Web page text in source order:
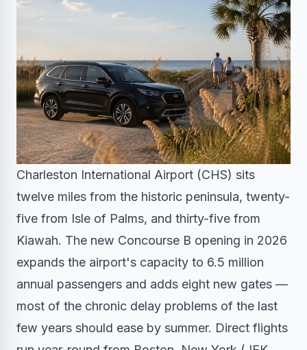
Charleston International Airport (CHS) sits
twelve miles from the historic peninsula, twenty-
five from Isle of Palms, and thirty-five from
Kiawah. The new Concourse B opening in 2026
expands the airport's capacity to 6.5 million
annual passengers and adds eight new gates —
most of the chronic delay problems of the last
few years should ease by summer. Direct flights